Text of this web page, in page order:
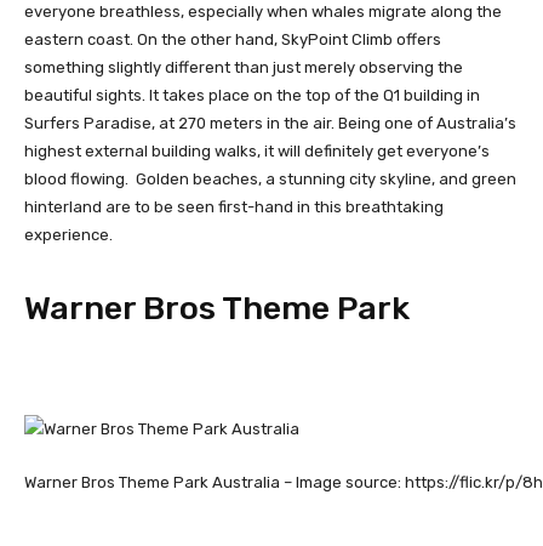
everyone breathless, especially when whales migrate along the
eastern coast. On the other hand, SkyPoint Climb offers
something slightly different than just merely observing the
beautiful sights. It takes place on the top of the Q1 building in
Surfers Paradise, at 270 meters in the air. Being one of Australia’s
highest external building walks, it will definitely get everyone’s
blood flowing. Golden beaches, a stunning city skyline, and green
hinterland are to be seen first-hand in this breathtaking
experience.
Warner Bros Theme Park
Warner Bros Theme Park Australia – Image source: https://flic.kr/p/